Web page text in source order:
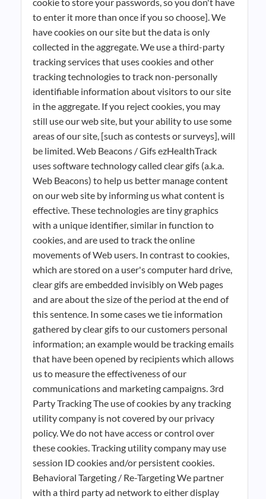
to enter it more than once if you so choose]. We
have cookies on our site but the data is only
collected in the aggregate. We use a third-party
tracking services that uses cookies and other
tracking technologies to track non-personally
identifiable information about visitors to our site
in the aggregate. If you reject cookies, you may
still use our web site, but your ability to use some
areas of our site, [such as contests or surveys], will
be limited. Web Beacons / Gifs ezHealthTrack
uses software technology called clear gifs (a.k.a.
Web Beacons) to help us better manage content
on our web site by informing us what content is
effective. These technologies are tiny graphics
with a unique identifier, similar in function to
cookies, and are used to track the online
movements of Web users. In contrast to cookies,
which are stored on a user's computer hard drive,
clear gifs are embedded invisibly on Web pages
and are about the size of the period at the end of
this sentence. In some cases we tie information
gathered by clear gifs to our customers personal
information; an example would be tracking emails
that have been opened by recipients which allows
us to measure the effectiveness of our
communications and marketing campaigns. 3rd
Party Tracking The use of cookies by any tracking
utility company is not covered by our privacy
policy. We do not have access or control over
these cookies. Tracking utility company may use
session ID cookies and/or persistent cookies.
Behavioral Targeting / Re-Targeting We partner
with a third party ad network to either display